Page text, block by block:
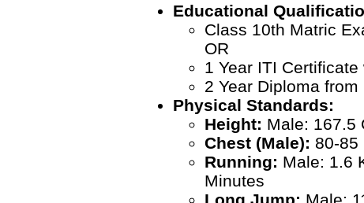
Educational
Class 10th Matric
OR
1 Year ITI
2 Year Diploma
Physical Standards:
Height: Male: 167.5
Chest (Male): 80-85
Running: Male: 1.6
Minutes
Long Jump: Male: